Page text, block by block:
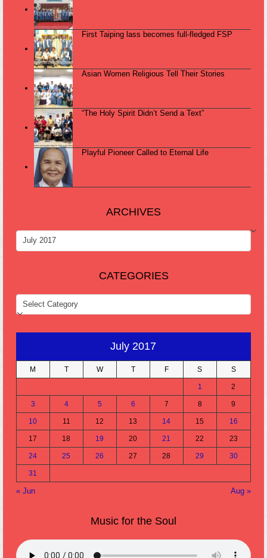
First Taiping lass becomes full-fledged FSP
Asian Women Religious Tell Their Stories
“The Holy Spirit Didn’t Send a Text”
Playful Pioneer Called to Eternal Life
ARCHIVES
ARCHIVES
CATEGORIES
CATEGORIES
July 2017
M T W T F S S
1 2
3 4 5 6 7 8 9
10 11 12 13 14 15 16
17 18 19 20 21 22 23
24 25 26 27 28 29 30
31
« Jun Aug »
Music for the Soul